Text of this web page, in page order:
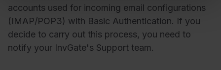
accounts used for incoming email configurations
(IMAP/POP3) with Basic Authentication. If you
decide to carry out this process, you need to
notify your InvGate's Support team.